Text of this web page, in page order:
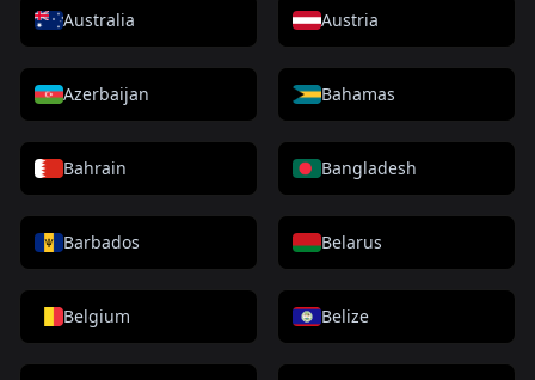
Australia Austria
Azerbaijan Bahamas
Bahrain Bangladesh
Barbados Belarus
Belgium Belize